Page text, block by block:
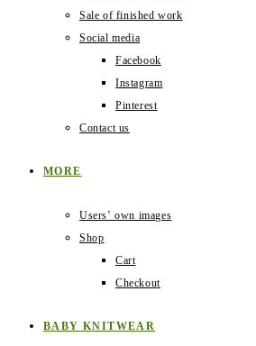
Sale of finished work
Social media
Facebook
Instagram
Pinterest
Contact us
MORE
Users‛ own images
Shop
Cart
Checkout
BABY KNITWEAR